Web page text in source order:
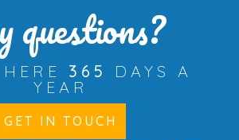
questions?
365
DAYS A
YEAR
GET IN TOUCH